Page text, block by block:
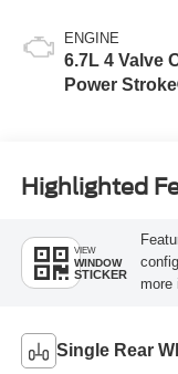
ENGINE
6.7L 4 Valve
Power
Highlighted
VIEW
WINDOW
STICKER
more
Single Rear